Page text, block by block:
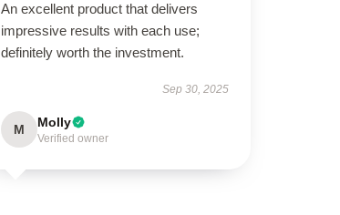
An excellent product that delivers
impressive results with each use;
definitely worth the investment.
Sep 30, 2025
M Molly
Verified owner